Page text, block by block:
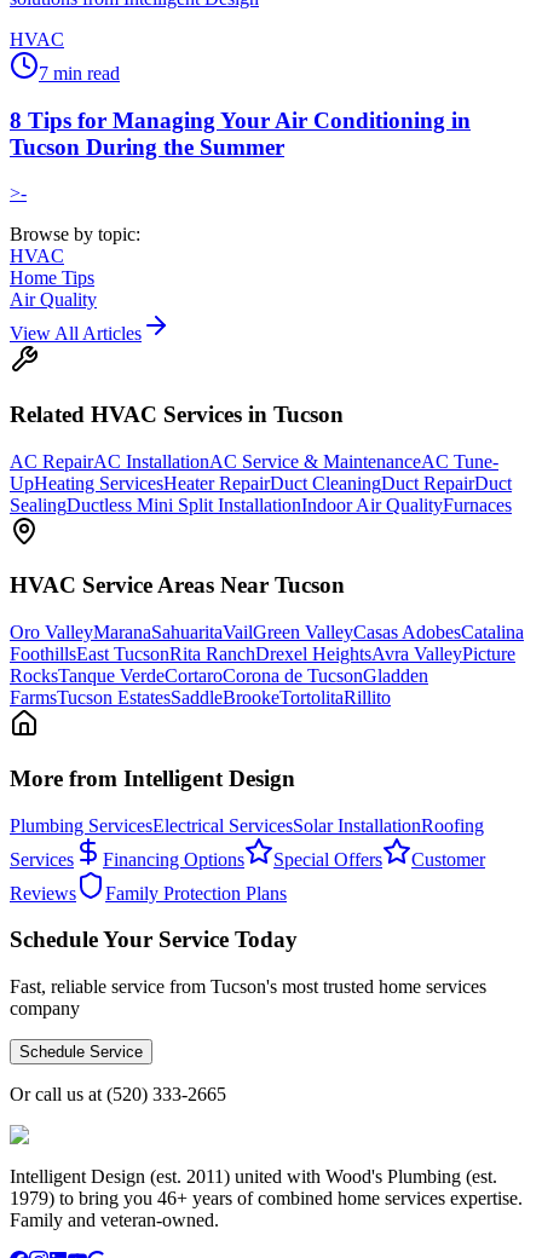
HVAC
7 min read
8 Tips for Managing Your Air Conditioning in
Tucson During the Summer
>-
Browse by topic:
HVAC
Home Tips
Air Quality
View All Articles
Related HVAC Services in Tucson
AC RepairAC InstallationAC Service & MaintenanceAC Tune-
UpHeating ServicesHeater RepairDuct CleaningDuct RepairDuct
SealingDuctless Mini Split InstallationIndoor Air QualityFurnaces
HVAC Service Areas Near Tucson
Oro ValleyMaranaSahuaritaVailGreen ValleyCasas AdobesCatalina
FoothillsEast TucsonRita RanchDrexel HeightsAvra ValleyPicture
RocksTanque VerdeCortaroCorona de TucsonGladden
FarmsTucson EstatesSaddleBrookeTortolitaRillito
More from Intelligent Design
Plumbing ServicesElectrical ServicesSolar InstallationRoofing
Services
Financing Options Special Offers
Customer
Reviews
Family Protection Plans
Schedule Your Service Today
Fast, reliable service from Tucson's most trusted home services
company
Schedule Service
Or call us at (520) 333-2665
Intelligent Design (est. 2011) united with Wood's Plumbing (est.
1979) to bring you 46+ years of combined home services expertise.
Family and veteran-owned.